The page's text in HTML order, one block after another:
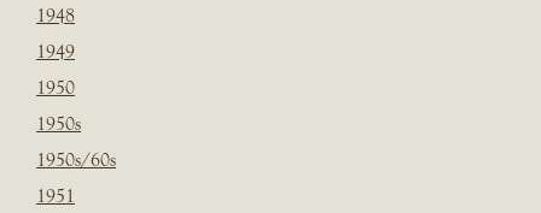
1948
1949
1950
1950s
1950s/60s
1951